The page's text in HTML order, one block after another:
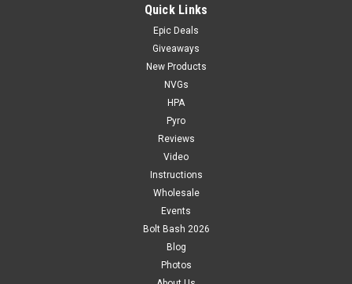
Quick Links
Epic Deals
Giveaways
New Products
NVGs
HPA
Pyro
Reviews
Video
Instructions
Wholesale
Events
Bolt Bash 2026
Blog
Photos